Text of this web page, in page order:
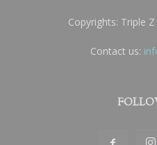
Copyrights: Triple
Contact us: